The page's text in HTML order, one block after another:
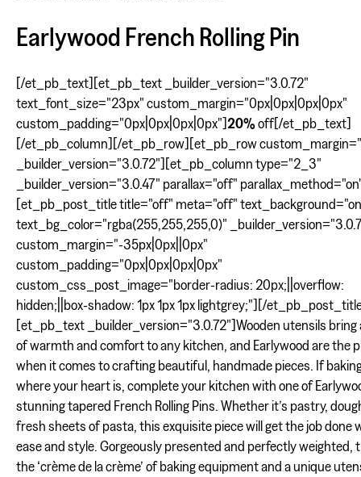
Earlywood French Rolling Pin
[/et_pb_text][et_pb_text _builder_version="3.0.72"
text_font_size="23px" custom_margin="0px|0px|0px|0px"
custom_padding="0px|0px|0px|0px"] 20%off[/et_pb_text]
[/et_pb_column][/et_pb_row][et_pb_row
_builder_version="3.0.72"][et_pb_column type="2_3"
_builder_version="3.0.47" parallax="off"
[et_pb_post_title title="off" meta="off"
text_bg_color="rgba(255,255,255,0)"
custom_margin="-35px|0px||0px"
custom_padding="0px|0px|0px|0px"
custom_css_post_image="border-radius: 20px;||overflow:
hidden;||box-shadow: 1px 1px 1px lightgrey;"][/
[et_pb_text _builder_version="3.0.72"]Wooden utensils bring
of warmth and comfort to any kitchen, and Earlywood are the
when it comes to crafting beautiful, handmade pieces. If
where your heart is, complete your kitchen with one of
stunning tapered French Rolling Pins. Whether it’s pastry,
fresh sheets of pasta, this exquisite piece will get the job done
ease and style. Gorgeously presented and perfectly weighted,
the ‘crème de la crème’ of baking equipment and a unique